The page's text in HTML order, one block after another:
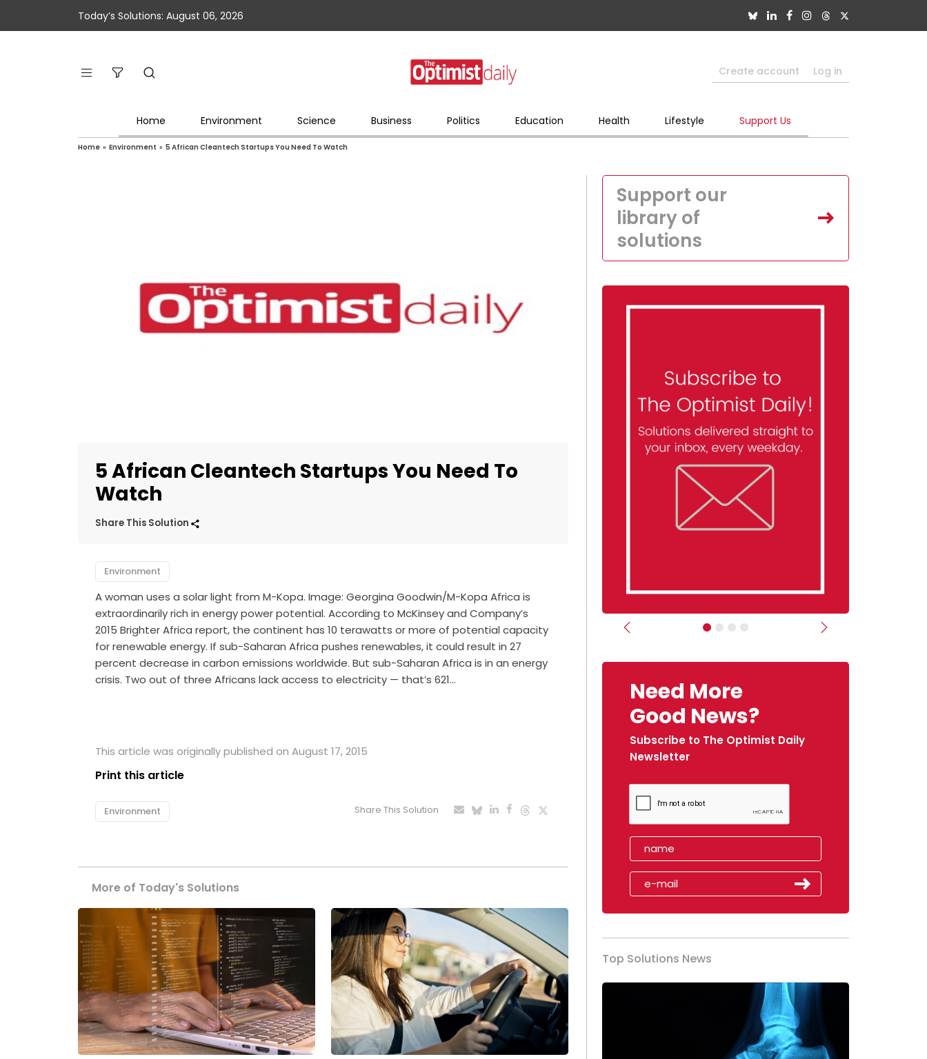
Today’s Solutions: August 06, 2026
Create account Log in
Home Environment Science Business Politics Education Health Lifestyle Support Us
Home » Environment » 5 African Cleantech Startups You Need To Watch
5 African Cleantech Startups You Need To
Watch
Share This Solution
Environment
A woman uses a solar light from M-Kopa. Image: Georgina Goodwin/M-Kopa Africa is
extraordinarily rich in energy power potential. According to McKinsey and Company’s
2015 Brighter Africa report, the continent has 10 terawatts or more of potential capacity
for renewable energy. If sub-Saharan Africa pushes renewables, it could result in 27
percent decrease in carbon emissions worldwide. But sub-Saharan Africa is in an energy
crisis. Two out of three Africans lack access to electricity — that’s 621…
This article was originally published on August 17, 2015
Print this article
Environment Share This Solution
More of Today's Solutions
Support our
library of
solutions
Previous Next
Need More
Good News?
Subscribe to The Optimist Daily
Newsletter
Top Solutions News